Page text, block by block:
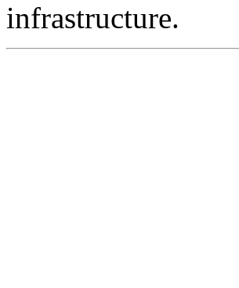
infrastructure.